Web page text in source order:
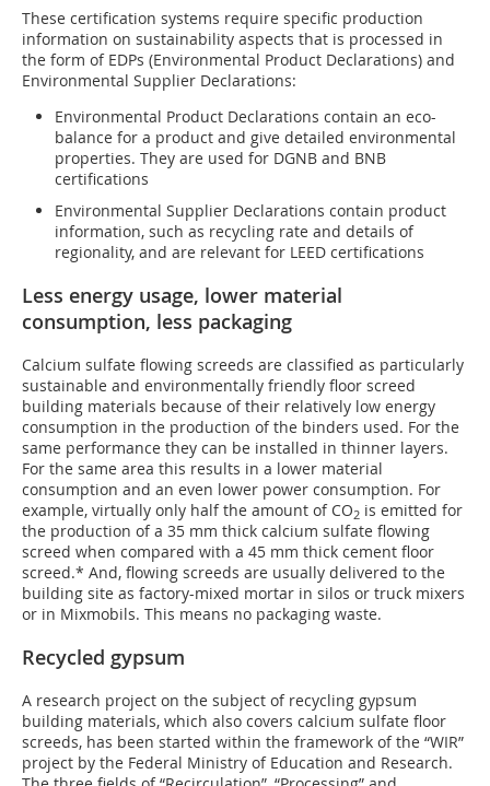
These certification systems require specific production
information on sustainability aspects that is processed in
the form of EDPs (Environmental Product Declarations) and
Environmental Supplier Declarations:
Environmental Product Declarations contain an eco-
balance for a product and give detailed environmental
properties. They are used for DGNB and BNB
certifications
Environmental Supplier Declarations contain product
information, such as recycling rate and details of
regionality, and are relevant for LEED certifications
Less energy usage, lower material
consumption, less packaging
Calcium sulfate flowing screeds are classified as particularly
sustainable and environmentally friendly floor screed
building materials because of their relatively low energy
consumption in the production of the binders used. For the
same performance they can be installed in thinner layers.
For the same area this results in a lower material
consumption and an even lower power consumption. For
example, virtually only half the amount of CO2 is emitted for
the production of a 35 mm thick calcium sulfate flowing
screed when compared with a 45 mm thick cement floor
screed.* And, flowing screeds are usually delivered to the
building site as factory-mixed mortar in silos or truck mixers
or in Mixmobils. This means no packaging waste.
Recycled gypsum
A research project on the subject of recycling gypsum
building materials, which also covers calcium sulfate floor
screeds, has been started within the framework of the “WIR”
project by the Federal Ministry of Education and Research.